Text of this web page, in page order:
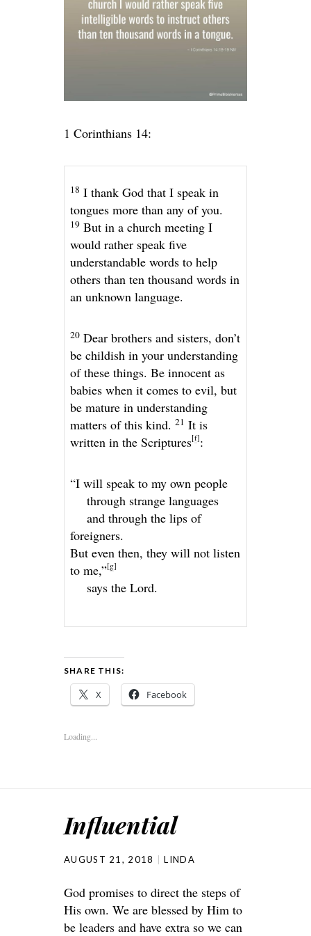
1 Corinthians 14:
18 I thank God that I speak in
tongues more than any of you.
19 But in a church meeting I
would rather speak five
understandable words to help
others than ten thousand words in
an unknown language.
20 Dear brothers and sisters, don’t
be childish in your understanding
of these things. Be innocent as
babies when it comes to evil, but
be mature in understanding
matters of this kind. 21 It is
written in the Scriptures[f]:
“I will speak to my own people
through strange languages
and through the lips of
foreigners.
But even then, they will not listen
to me,”[g]
says the Lord.
SHARE THIS:
X Facebook
Loading...
Influential
AUGUST 21, 2018 LINDA
God promises to direct the steps of
His own. We are blessed by Him to
be leaders and have extra so we can